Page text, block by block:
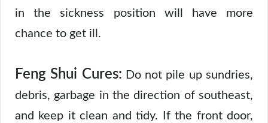
in the sickness position will have more
chance to get ill.
Feng Shui Cures: Do not pile up sundries,
debris, garbage in the direction of southeast,
and keep it clean and tidy. If the front door,